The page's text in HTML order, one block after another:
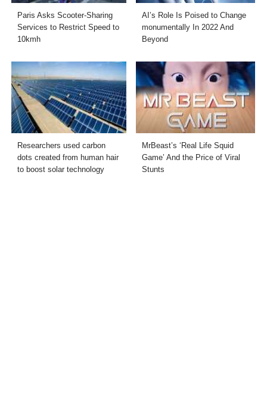
Paris Asks Scooter-Sharing
Services to Restrict Speed to
10kmh
AI’s Role Is Poised to Change
monumentally In 2022 And
Beyond
Researchers used carbon
dots created from human hair
to boost solar technology
MrBeast’s ‘Real Life Squid
Game’ And the Price of Viral
Stunts